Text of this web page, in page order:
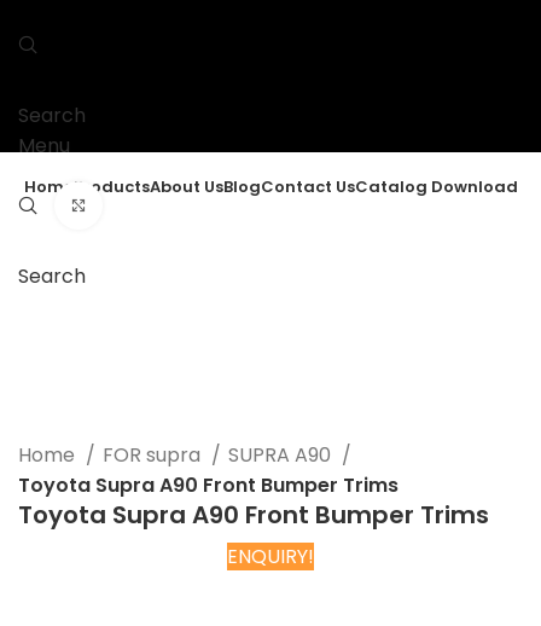
Search
Menu
Search
Home ProductsAbout UsBlogContact UsCatalog Download
Home FOR supra
SUPRA A90
Toyota Supra A90 Front Bumper Trims
Toyota Supra A90 Front Bumper Trims
ENQUIRY!